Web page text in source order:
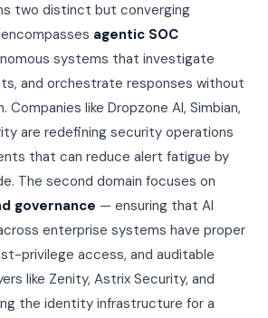
to Intelligence
two distinct but converging
agentic SOC
systems that investigate
and orchestrate responses without
Companies like Dropzone AI, Simbian,
are redefining security operations
that can reduce alert fatigue by
The second domain focuses on
governance — ensuring that AI
enterprise systems have proper
privilege access, and auditable
like Zenity, Astrix Security, and
the identity infrastructure for a